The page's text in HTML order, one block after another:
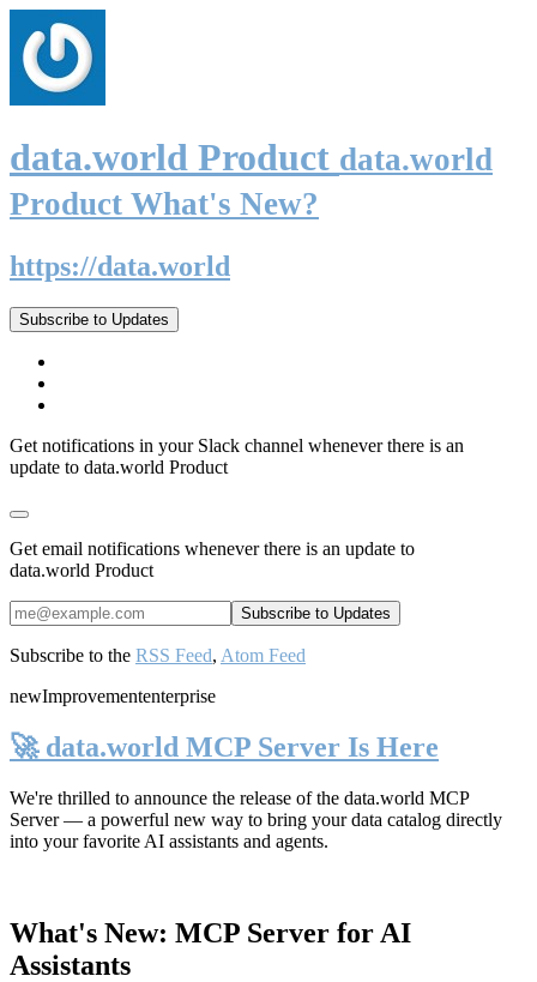
data.world Product data.world
Product What's New?
https://data.world
Subscribe to Updates
Get notifications in your Slack channel whenever there is an
update to data.world Product
Get email notifications whenever there is an update to
data.world Product
Subscribe to the RSS Feed, Atom Feed
newImprovemententerprise
🚀 data.world MCP Server Is Here
We're thrilled to announce the release of the data.world MCP
Server— a powerful new way to bring your data catalog directly
into your favorite AI assistants and agents.
What's New: MCP Server for AI
Assistants